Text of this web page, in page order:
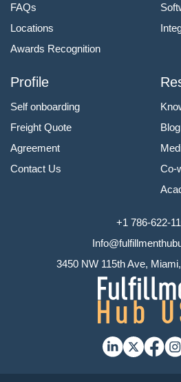
FAQs
Locations
Awards Recognition
Profile
Self onboarding
Freight Quote
Agreement
Contact Us
Blog
Co-
+1 786-622-
3450 NW 115th Ave,